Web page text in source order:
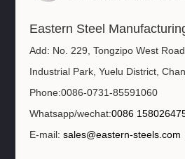
Eastern Steel
Add: No. 229, Tongzipo West
Industrial Park, Yuelu District,
Phone:0086-0731-85591060
Whatsapp/wechat:0086
E-mail:sales@eastern-steels.com